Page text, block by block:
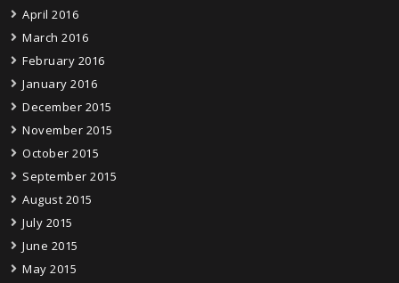
April 2016
March 2016
February 2016
January 2016
December 2015
November 2015
October 2015
September 2015
August 2015
July 2015
June 2015
May 2015